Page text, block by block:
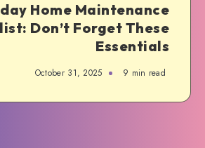
Home Maintenance
Don’t Forget These
Essentials
October 31, 2025 9 min read